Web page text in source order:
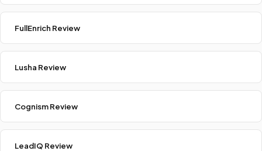
FullEnrich Review
Lusha Review
Cognism Review
LeadIQ Review